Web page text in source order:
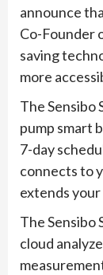
announce
Co-Founder
saving
more
The Sensibo
pump smart
7-day
connects to
extends
The Sensibo
cloud